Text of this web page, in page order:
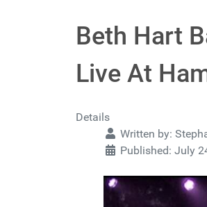
Beth Hart
Live At
Details
Written by:
Published: July